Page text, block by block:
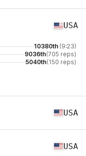
USA
10380th (9:23)
9036th(705 reps)
5040th(150 reps)
USA
USA